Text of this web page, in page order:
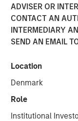
ADVISER OR
CONTACT AN
INTERMEDIARY
SEND AN EMAIL
Location
Denmark
Role
Institutional
Morgan Stanley
infrastructure
Infrastructure
infrastructure